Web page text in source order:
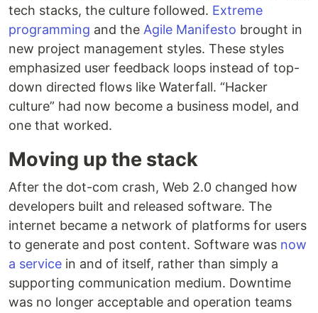
tech stacks, the culture followed. Extreme
programming and the Agile Manifesto brought in
new project management styles. These styles
emphasized user feedback loops instead of top-
down directed flows like Waterfall. “Hacker
culture” had now become a business model, and
one that worked.
Moving up the stack
After the dot-com crash, Web 2.0 changed how
developers built and released software. The
internet became a network of platforms for users
to generate and post content. Software was now
a service in and of itself, rather than simply a
supporting communication medium. Downtime
was no longer acceptable and operation teams